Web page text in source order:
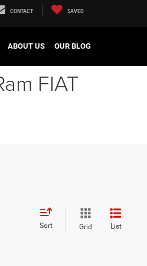
CONTACT SAVED
ABOUT US OUR BLOG
FIAT
Sort Grid List